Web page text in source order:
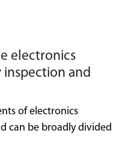
electronics
and
of electronics
can be broadly divided